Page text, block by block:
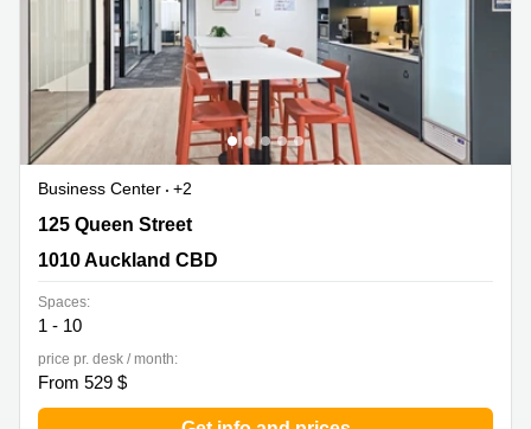
Central
Hong
Kong
in Wan
Chai
Office
Space
Kwun
Tong
Coworking
Tong
in
Kennedy
Town
Business Center
+2
125 Queen Street, 1010 Auckland CBD
125 Queen Street
1010 Auckland CBD
Spaces:
1 - 10
price pr. desk / month:
From 529 $